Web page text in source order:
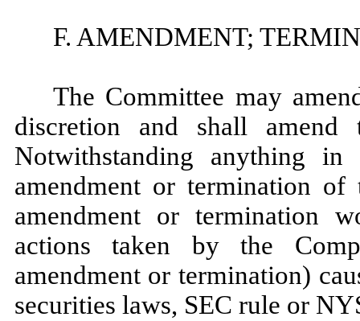
F. AMENDMENT;
The Committee may
discretion and shall
Notwithstanding anything
amendment or termination
amendment or termination
actions taken by the
amendment or termination)
securities laws, SEC rule or